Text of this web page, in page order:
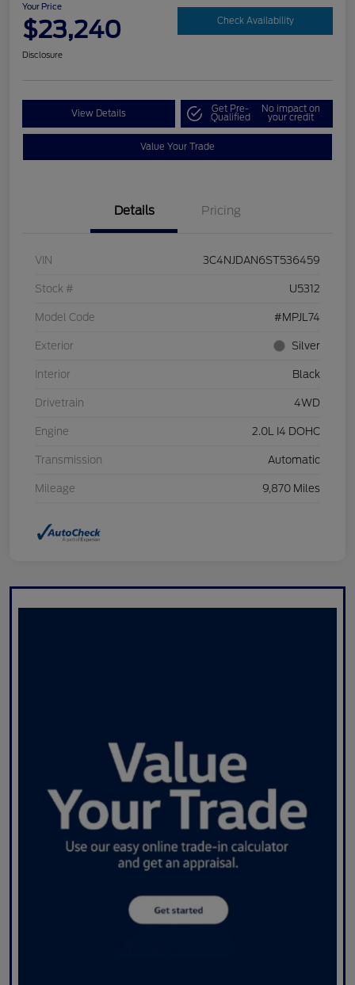
Your Price
$23,240 Check Availability
Disclosure
View Details Get Pre-
Qualified
No impact on
your credit
Value Your Trade
Details Pricing
VIN 3C4NJDAN6ST536459
Stock # U5312
Model Code #MPJL74
Exterior Silver
Interior Black
Drivetrain 4WD
Engine 2.0L I4 DOHC
Transmission Automatic
Mileage 9,870 Miles